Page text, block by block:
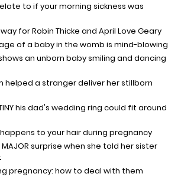
to if your morning sickness was
for Robin Thicke and April Love Geary
of a baby in the womb is mind-blowing
an unborn baby smiling and dancing
helped a stranger deliver her stillborn
his dad's wedding ring could fit around
to your hair during pregnancy
surprise when she told her sister
pregnancy: how to deal with them